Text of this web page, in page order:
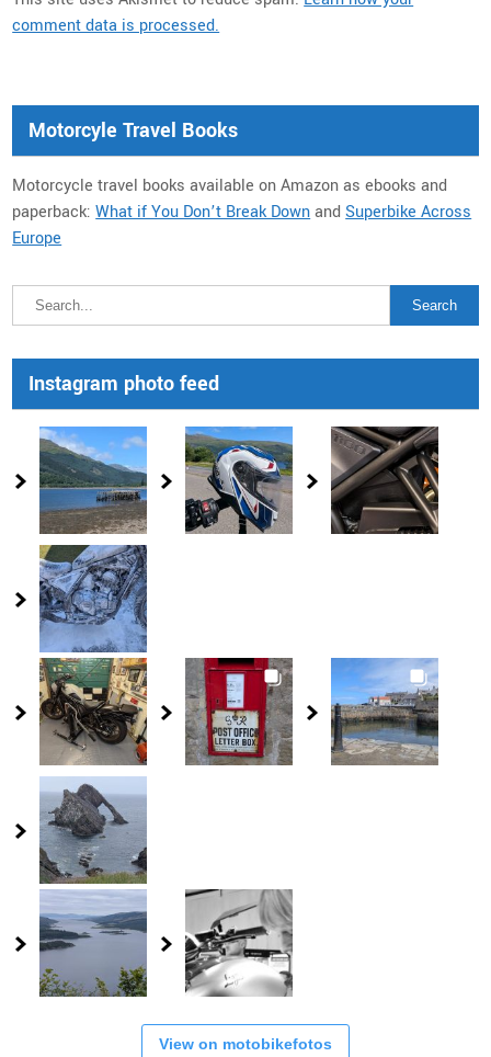
comment data is processed.
Motorcyle Travel Books
Motorcycle travel books available on Amazon as ebooks and
paperback:What if You Don’t Break DownandSuperbike Across
Europe
Instagram photo feed
View on motobikefotos